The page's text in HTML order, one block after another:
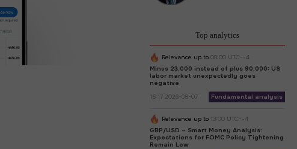
Top analytics
Relevance up to 08:00 UTC--4
Minus 23,000 instead of plus 90,000: US
labor market unexpectedly goes
negative
15:17 2026-08-07
Fundamental analysis
Relevance up to 13:00 UTC--4
GBP/USD – Smart Money Analysis:
Expectations for FOMC Policy Tightening
Remain Low